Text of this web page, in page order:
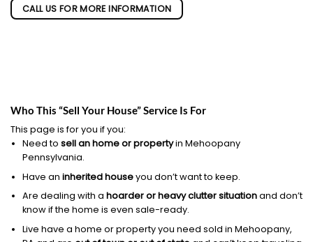
CALL US FOR MORE INFORMATION
Who This “Sell Your House” Service Is For
This page is for you if you:
Need to sell an home or propertyin Mehoopany
Pennsylvania.
Have an inherited houseyou don’t want to keep.
Are dealing with a hoarder or heavy clutter situationand don’t
know if the home is even sale-ready.
Live have a home or property you need sold in Mehoopany,